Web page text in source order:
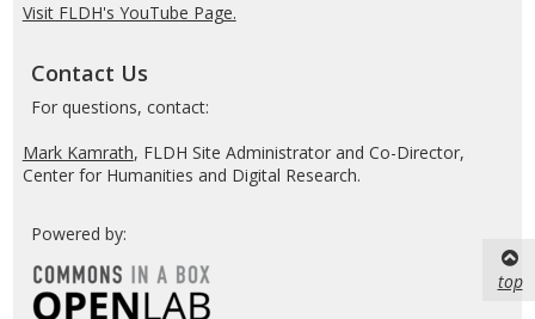
Visit FLDH's YouTube Page.
Contact Us
For questions, contact:
Mark Kamrath, FLDH Site Administrator and Co-Director,
Center for Humanities and Digital Research.
Powered by:
top